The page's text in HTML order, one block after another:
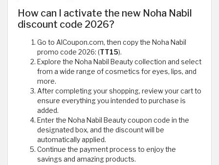
How can I activate the new Noha Nabil
discount code 2026?
Go to AlCoupon.com, then copy the Noha Nabil
promo code 2026: (TT15).
Explore the Noha Nabil Beauty collection and select
from a wide range of cosmetics for eyes, lips, and
more.
After completing your shopping, review your cart to
ensure everything you intended to purchase is
added.
Enter the Noha Nabil Beauty coupon code in the
designated box, and the discount will be
automatically applied.
Continue the payment process to enjoy the
savings and amazing products.